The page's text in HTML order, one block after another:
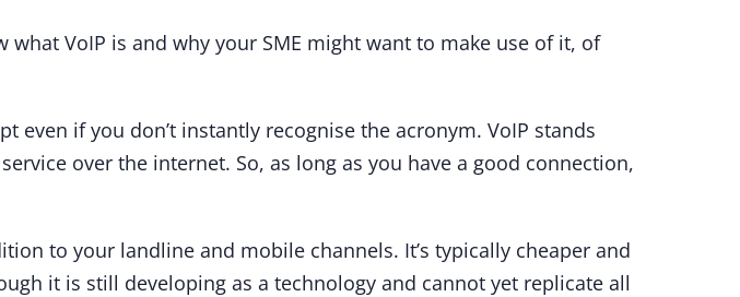
VoIP is and why your SME might want to make use of it, of
even if you don’t instantly recognise the acronym. VoIP stands
over the internet. So, as long as you have a good connection,
to your landline and mobile channels. It’s typically cheaper and
it is still developing as a technology and cannot yet replicate all